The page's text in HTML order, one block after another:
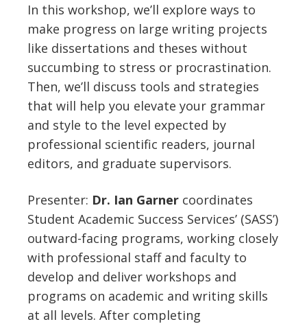
In this workshop, we’ll explore ways to
make progress on large writing projects
like dissertations and theses without
succumbing to stress or procrastination.
Then, we’ll discuss tools and strategies
that will help you elevate your grammar
and style to the level expected by
professional scientific readers, journal
editors, and graduate supervisors.
Presenter: Dr. Ian Garner coordinates
Student Academic Success Services’ (SASS’)
outward-facing programs, working closely
with professional staff and faculty to
develop and deliver workshops and
programs on academic and writing skills
at all levels. After completing